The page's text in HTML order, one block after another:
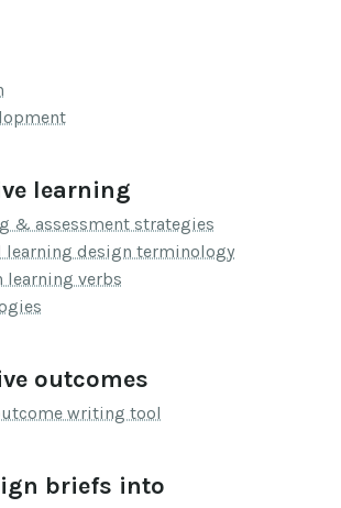
learning
& assessment strategies
learning design terminology
learning verbs
outcomes
writing tool
briefs into